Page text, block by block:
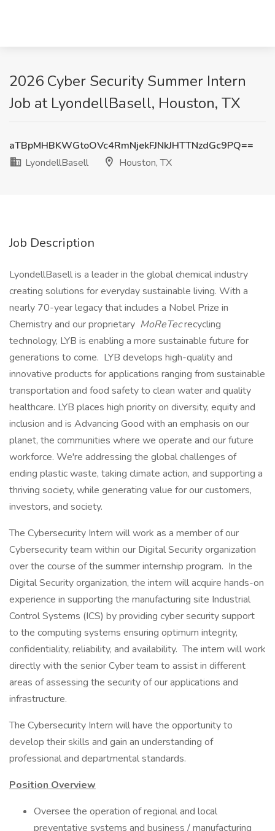
2026 Cyber Security Summer Intern
Job at LyondellBasell, Houston, TX
aTBpMHBKWGtoOVc4RmNjekFJNkJHTTNzdGc9PQ==
LyondellBasell
Houston, TX
Job Description
LyondellBasell is a leader in the global chemical industry
creating solutions for everyday sustainable living. With a
nearly 70-year legacy that includes a Nobel Prize in
Chemistry and our proprietary MoReTecrecycling
technology, LYB is enabling a more sustainable future for
generations to come. LYB develops high-quality and
innovative products for applications ranging from sustainable
transportation and food safety to clean water and quality
healthcare. LYB places high priority on diversity, equity and
inclusion and is Advancing Good with an emphasis on our
planet, the communities where we operate and our future
workforce. We're addressing the global challenges of
ending plastic waste, taking climate action, and supporting a
thriving society, while generating value for our customers,
investors, and society.
The Cybersecurity Intern will work as a member of our
Cybersecurity team within our Digital Security organization
over the course of the summer internship program. In the
Digital Security organization, the intern will acquire hands-on
experience in supporting the manufacturing site Industrial
Control Systems (ICS) by providing cyber security support
to the computing systems ensuring optimum integrity,
confidentiality, reliability, and availability. The intern will work
directly with the senior Cyber team to assist in different
areas of assessing the security of our applications and
infrastructure.
The Cybersecurity Intern will have the opportunity to
develop their skills and gain an understanding of
professional and departmental standards.
Position Overview
Oversee the operation of regional and local
preventative systems and business / manufacturing